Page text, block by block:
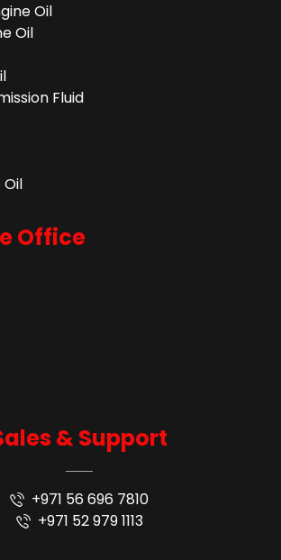
Oil
Oil
Fluid​
Office
& Support
+971 56 696 7810
+971 52 979 1113